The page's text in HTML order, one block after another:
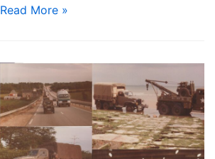
Read More »